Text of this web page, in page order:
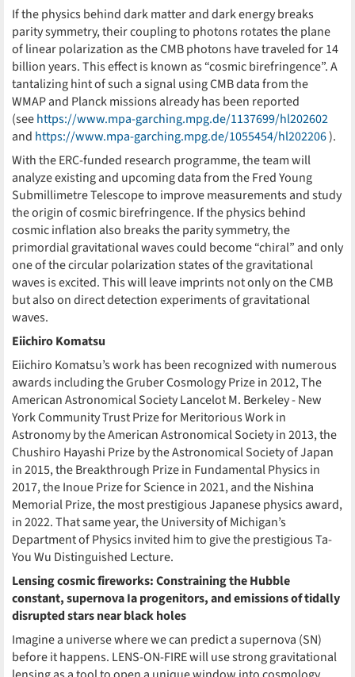
If the physics behind dark matter and dark energy breaks
parity symmetry, their coupling to photons rotates the plane
of linear polarization as the CMB photons have traveled for 14
billion years. This effect is known as “cosmic birefringence”. A
tantalizing hint of such a signal using CMB data from the
WMAP and Planck missions already has been reported
(seehttps://www.mpa-garching.mpg.de/1137699/hl202602
and https://www.mpa-garching.mpg.de/1055454/hl202206).
With the ERC-funded research programme, the team will
analyze existing and upcoming data from the Fred Young
Submillimetre Telescope to improve measurements and study
the origin of cosmic birefringence. If the physics behind
cosmic inflation also breaks the parity symmetry, the
primordial gravitational waves could become “chiral” and only
one of the circular polarization states of the gravitational
waves is excited. This will leave imprints not only on the CMB
but also on direct detection experiments of gravitational
waves.
Eiichiro Komatsu
Eiichiro Komatsu’s work has been recognized with numerous
awards including the Gruber Cosmology Prize in 2012, The
American Astronomical Society Lancelot M. Berkeley - New
York Community Trust Prize for Meritorious Work in
Astronomy by the American Astronomical Society in 2013, the
Chushiro Hayashi Prize by the Astronomical Society of Japan
in 2015, the Breakthrough Prize in Fundamental Physics in
2017, the Inoue Prize for Science in 2021, and the Nishina
Memorial Prize, the most prestigious Japanese physics award,
in 2022. That same year, the University of Michigan’s
Department of Physics invited him to give the prestigious Ta-
You Wu Distinguished Lecture.
Lensing cosmic fireworks: Constraining the Hubble
constant, supernova Ia progenitors, and emissions of tidally
disrupted stars near black holes
Imagine a universe where we can predict a supernova (SN)
before it happens. LENS-ON-FIRE will use strong gravitational